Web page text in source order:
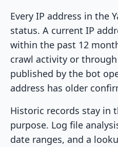
Every IP address in the
status. A current IP
within the past 12
crawl activity or
published by the bot
address has older
Historic records stay in
purpose. Log file
date ranges, and a